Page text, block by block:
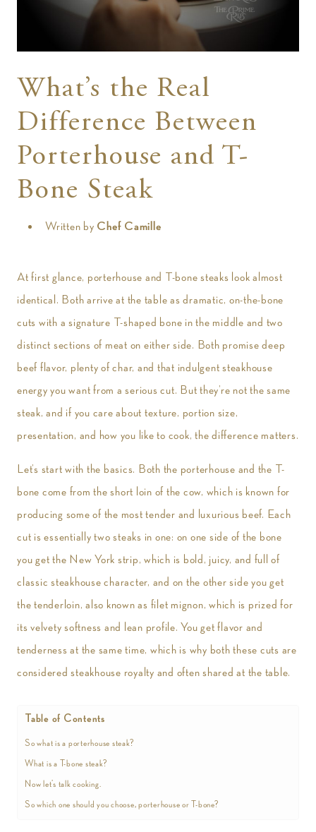
What’s the Real
Difference Between
Porterhouse and T-
Bone Steak
Written by Chef Camille
At first glance, porterhouse and T-bone steaks look almost
identical. Both arrive at the table as dramatic, on-the-bone
cuts with a signature T-shaped bone in the middle and two
distinct sections of meat on either side. Both promise deep
beef flavor, plenty of char, and that indulgent steakhouse
energy you want from a serious cut. But they’re not the same
steak, and if you care about texture, portion size,
presentation, and how you like to cook, the difference matters.
Let’s start with the basics. Both the porterhouse and the T-
bone come from the short loin of the cow, which is known for
producing some of the most tender and luxurious beef. Each
cut is essentially two steaks in one: on one side of the bone
you get the New York strip, which is bold, juicy, and full of
classic steakhouse character, and on the other side you get
the tenderloin, also known as filet mignon, which is prized for
its velvety softness and lean profile. You get flavor and
tenderness at the same time, which is why both these cuts are
considered steakhouse royalty and often shared at the table.
Table of Contents
So what is a porterhouse steak?
What is a T-bone steak?
Now let’s talk cooking.
So which one should you choose, porterhouse or T-bone?